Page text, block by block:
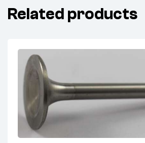
Related products